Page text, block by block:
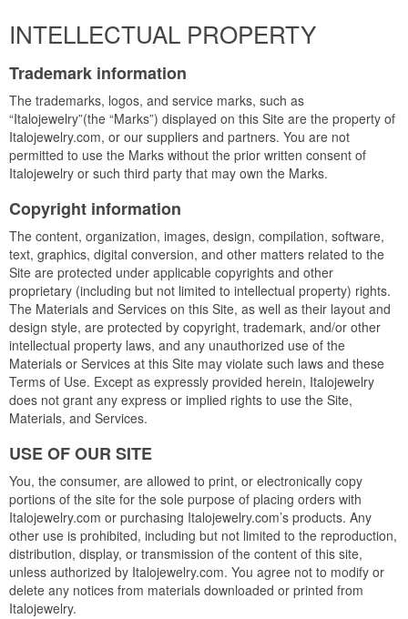
INTELLECTUAL PROPERTY
Trademark information
The trademarks, logos, and service marks, such as
“Italojewelry”(the “Marks”) displayed on this Site are the property of
Italojewelry.com, or our suppliers and partners. You are not
permitted to use the Marks without the prior written consent of
Italojewelry or such third party that may own the Marks.
Copyright information
The content, organization, images, design, compilation, software,
text, graphics, digital conversion, and other matters related to the
Site are protected under applicable copyrights and other
proprietary (including but not limited to intellectual property) rights.
The Materials and Services on this Site, as well as their layout and
design style, are protected by copyright, trademark, and/or other
intellectual property laws, and any unauthorized use of the
Materials or Services at this Site may violate such laws and these
Terms of Use. Except as expressly provided herein, Italojewelry
does not grant any express or implied rights to use the Site,
Materials, and Services.
USE OF OUR SITE
You, the consumer, are allowed to print, or electronically copy
portions of the site for the sole purpose of placing orders with
Italojewelry.com or purchasing Italojewelry.com’s products. Any
other use is prohibited, including but not limited to the reproduction,
distribution, display, or transmission of the content of this site,
unless authorized by Italojewelry.com. You agree not to modify or
delete any notices from materials downloaded or printed from
Italojewelry.